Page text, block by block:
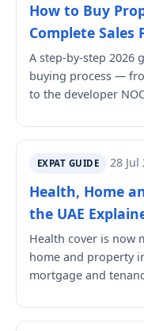
How to Buy
Complete Sales
A step-by-step 2026
buying process —
to the developer
EXPAT GUIDE 28 Jul
Health, Home
the UAE
Health cover is now
home and property
mortgage and